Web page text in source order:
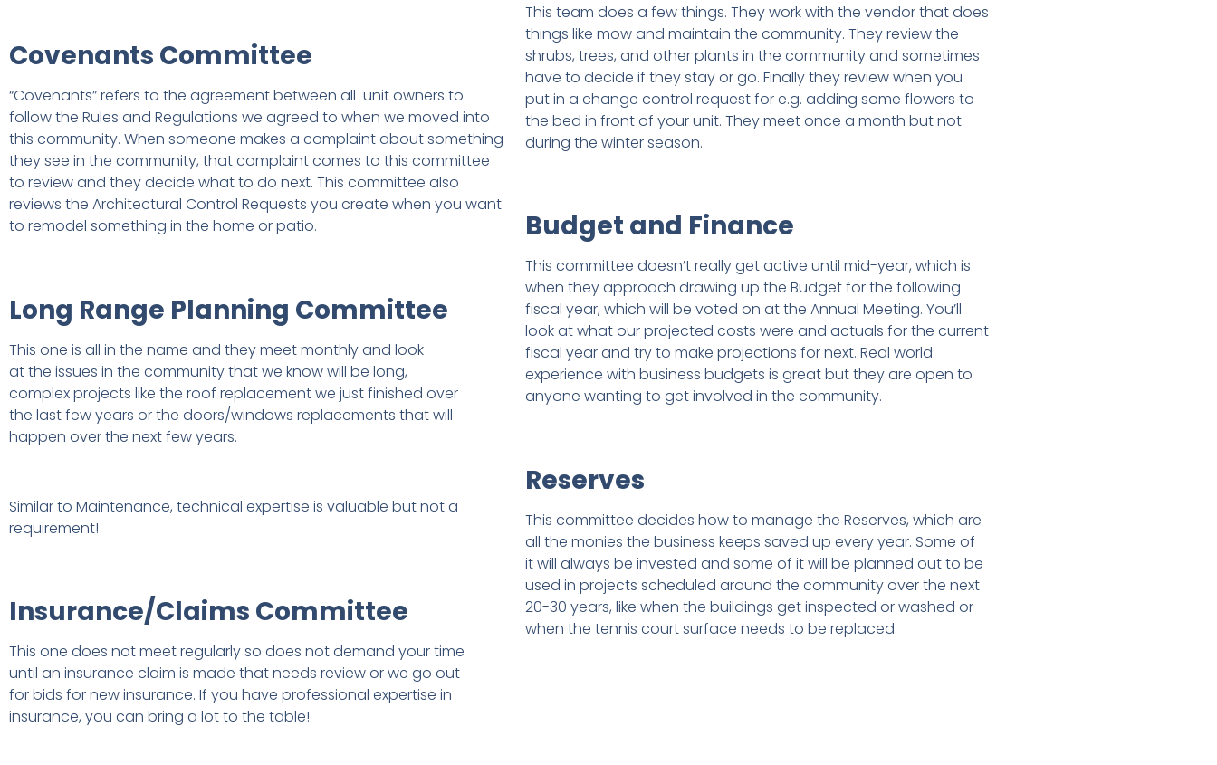
Covenants Committee
“Covenants” refers to the agreement between all unit owners to
follow the Rules and Regulations we agreed to when we moved into
this community. When someone makes a complaint about something
they see in the community, that complaint comes to this committee
to review and they decide what to do next. This committee also
reviews the Architectural Control Requests you create when you want
to remodel something in the home or patio.
Long Range Planning Committee
This one is all in the name and they meet monthly and look
at the issues in the community that we know will be long,
complex projects like the roof replacement we just finished over
the last few years or the doors/windows replacements that will
happen over the next few years.
Similar to Maintenance, technical expertise is valuable but not a
requirement!
Insurance/Claims Committee
This one does not meet regularly so does not demand your time
until an insurance claim is made that needs review or we go out
for bids for new insurance. If you have professional expertise in
insurance, you can bring a lot to the table!
This team does a few things. They work with the vendor that does
things like mow and maintain the community. They review the
shrubs, trees, and other plants in the community and sometimes
have to decide if they stay or go. Finally they review when you
put in a change control request for e.g. adding some flowers to
the bed in front of your unit. They meet once a month but not
during the winter season.
Budget and Finance
This committee doesn’t really get active until mid-year, which is
when they approach drawing up the Budget for the following
fiscal year, which will be voted on at the Annual Meeting. You’ll
look at what our projected costs were and actuals for the current
fiscal year and try to make projections for next. Real world
experience with business budgets is great but they are open to
anyone wanting to get involved in the community.
Reserves
This committee decides how to manage the Reserves, which are
all the monies the business keeps saved up every year. Some of
it will always be invested and some of it will be planned out to be
used in projects scheduled around the community over the next
20-30 years, like when the buildings get inspected or washed or
when the tennis court surface needs to be replaced.